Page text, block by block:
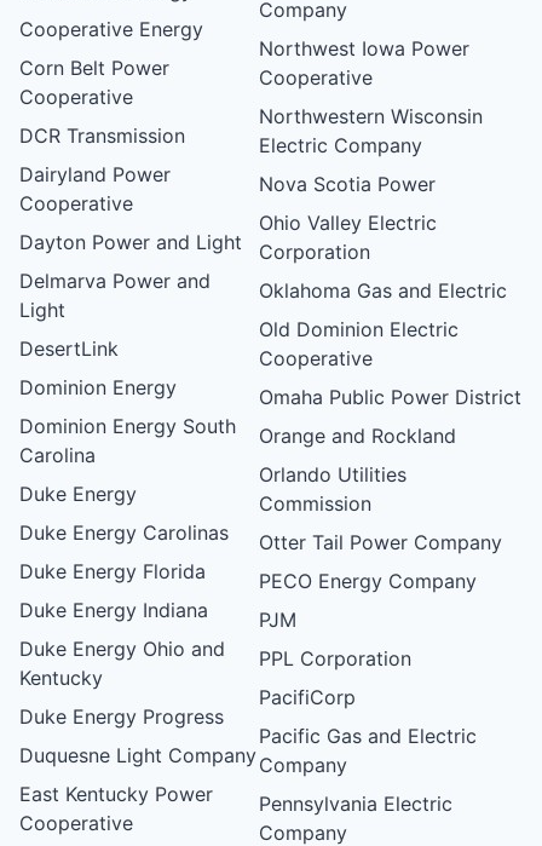
Cooperative Energy
Corn Belt Power
Cooperative
DCR Transmission
Dairyland Power
Cooperative
Dayton Power and Light
Delmarva Power and
Light
DesertLink
Dominion Energy
Dominion Energy South
Carolina
Duke Energy
Duke Energy Carolinas
Duke Energy Florida
Duke Energy Indiana
Duke Energy Ohio and
Kentucky
Duke Energy Progress
Duquesne Light Company
East Kentucky Power
Cooperative
Company
Northwest Iowa Power
Cooperative
Northwestern Wisconsin
Electric Company
Nova Scotia Power
Ohio Valley Electric
Corporation
Oklahoma Gas and Electric
Old Dominion Electric
Cooperative
Omaha Public Power District
Orange and Rockland
Orlando Utilities
Commission
Otter Tail Power Company
PECO Energy Company
PJM
PPL Corporation
PacifiCorp
Pacific Gas and Electric
Company
Pennsylvania Electric
Company